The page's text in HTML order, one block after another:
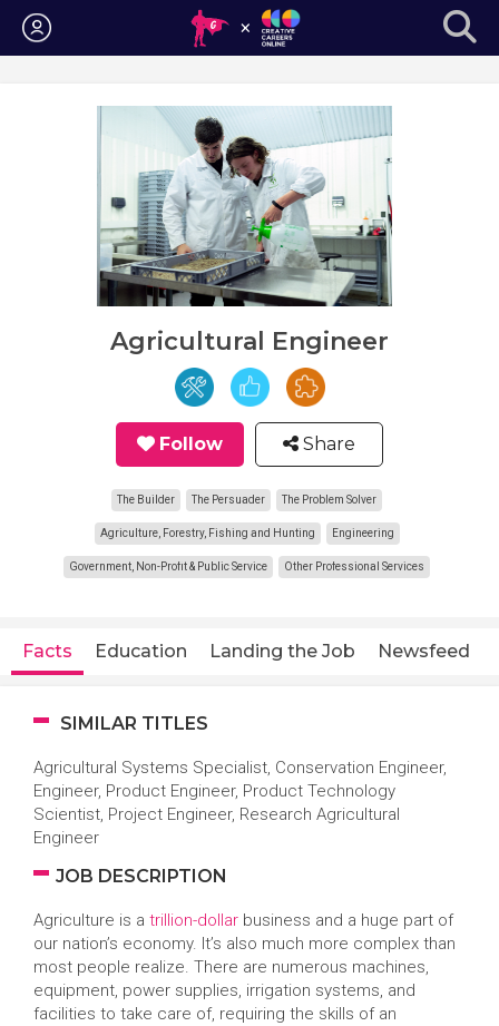
Login
Agricultural Engineer
Follow Share
The Builder The Persuader The Problem Solver
Agriculture, Forestry, Fishing and Hunting Engineering
Government, Non-Profit & Public Service Other Professional Services
Facts Education Landing the Job Newsfeed
SIMILAR TITLES
Agricultural Systems Specialist, Conservation Engineer,
Engineer, Product Engineer, Product Technology
Scientist, Project Engineer, Research Agricultural
Engineer
JOB DESCRIPTION
Agriculture is a trillion-dollar business and a huge part of
our nation’s economy. It’s also much more complex than
most people realize. There are numerous machines,
equipment, power supplies, irrigation systems, and
facilities to take care of, requiring the skills of an